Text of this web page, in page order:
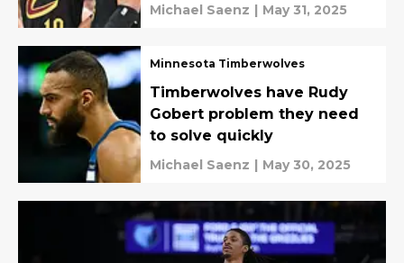
Michael Saenz | May 31, 2025
Minnesota Timberwolves
Timberwolves have Rudy
Gobert problem they need
to solve quickly
Michael Saenz | May 30, 2025